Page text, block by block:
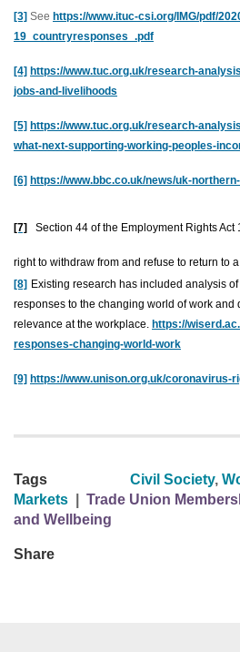
[3] See https://www.ituc-csi.org/IMG/pdf/
19_countryresponses_.pdf
[4] https://www.tuc.org.uk/research-
jobs-and-livelihoods
[5] https://www.tuc.org.uk/research-
what-next-supporting-working-peoples-
[6] https://www.bbc.co.uk/news/uk-
[7] Section 44 of the Employment Rights
right to withdraw from and refuse to return to
[8] Existing research has included analysis
responses to the changing world of work and
relevance at the workplace. https://
responses-changing-world-work
[9] https://www.unison.org.uk/coronavirus-
Tags Civil Society,
Markets
Trade Union
and Wellbeing
Share